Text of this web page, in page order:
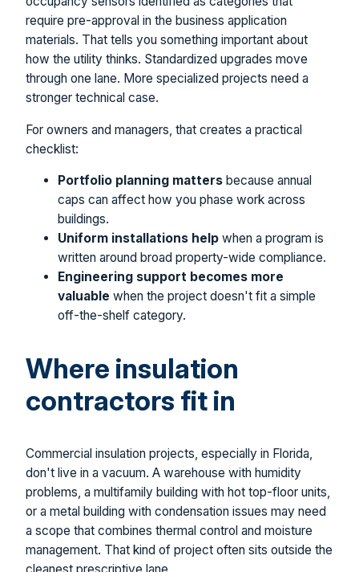
require pre-approval in the business application
materials. That tells you something important about
how the utility thinks. Standardized upgrades move
through one lane. More specialized projects need a
stronger technical case.
For owners and managers, that creates a practical
checklist:
Portfolio planning matters because annual
caps can affect how you phase work across
buildings.
Uniform installations help when a program is
written around broad property-wide compliance.
Engineering support becomes more
valuable when the project doesn't fit a simple
off-the-shelf category.
Where insulation
contractors fit in
Commercial insulation projects, especially in Florida,
don't live in a vacuum. A warehouse with humidity
problems, a multifamily building with hot top-floor units,
or a metal building with condensation issues may need
a scope that combines thermal control and moisture
management. That kind of project often sits outside the